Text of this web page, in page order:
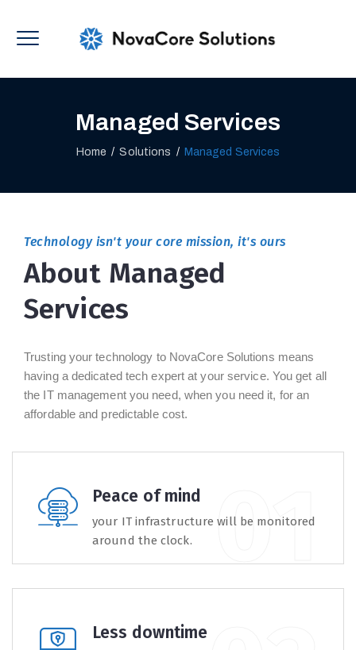
Managed Services
Home /Solutions / Managed Services
Technology isn't your core mission, it's ours
About Managed
Services
Trusting your technology to NovaCore Solutions means
having a dedicated tech expert at your service. You get all
the IT management you need, when you need it, for an
affordable and predictable cost.
Peace of mind
your IT infrastructure will be monitored
around the clock.
Less downtime